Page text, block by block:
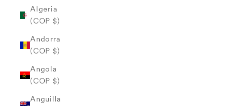
Algeria
(COP $)
Andorra
(COP $)
Angola
(COP $)
Anguilla